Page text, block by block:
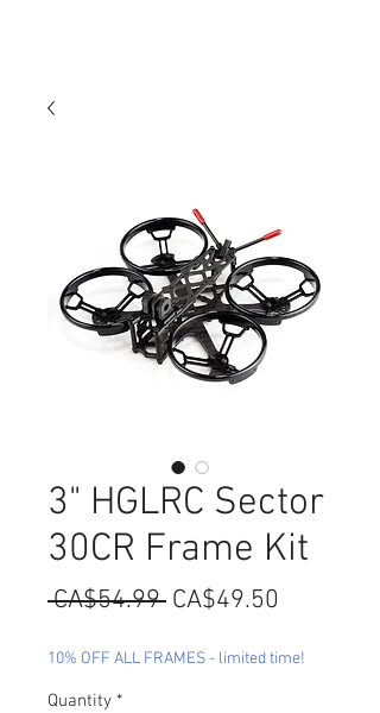
3" HGLRC Sector
30CR Frame Kit
CA$54.99 Regular
CA$49.50
10% OFF ALL FRAMES - limited time!
Quantity *